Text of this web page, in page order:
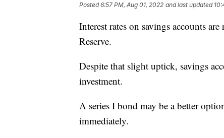
Posted6:57 PM, Aug 01, 2022 and last updated
Interest rates on savings accounts
Reserve.
Despite that slight uptick, savings
investment.
A series I bond may be a better
immediately.